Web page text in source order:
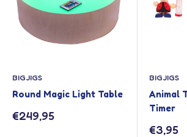
BIGJIGS
Round Magic Light Table
Sale
€249,95
BIGJIGS
Animal
Timer
Sale
€3,95